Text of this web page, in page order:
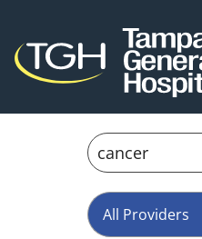
All Providers